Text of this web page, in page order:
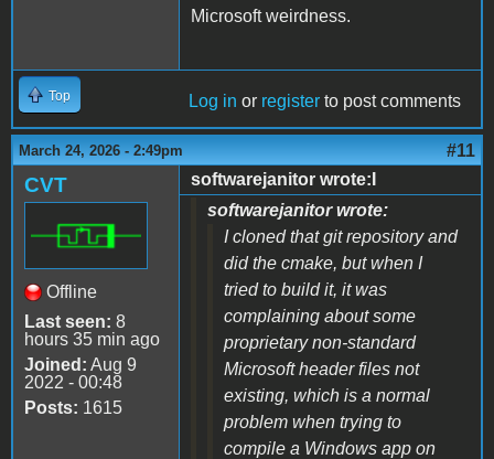
Microsoft weirdness.
Top Log in or register to post comments
March 24, 2026 - 2:49pm #11
CVT
Offline
Last seen: 8
hours 35 min ago
Joined: Aug 9
2022 - 00:48
Posts: 1615
softwarejanitor wrote:I
softwarejanitor wrote:
I cloned that git repository and
did the cmake, but when I
tried to build it, it was
complaining about some
proprietary non-standard
Microsoft header files not
existing, which is a normal
problem when trying to
compile a Windows app on